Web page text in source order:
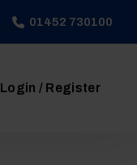
01452 730100
Login / Register